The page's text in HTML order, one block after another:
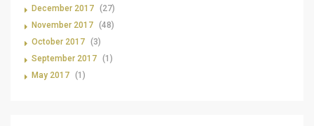
December 2017 (27)
November 2017 (48)
October 2017 (3)
September 2017 (1)
May 2017 (1)